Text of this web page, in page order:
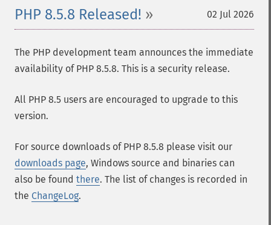
02 Jul 2026
PHP 8.5.8 Released!
The PHP development team announces the immediate
availability of PHP 8.5.8. This is a security release.
All PHP 8.5 users are encouraged to upgrade to this
version.
For source downloads of PHP 8.5.8 please visit our
downloads page, Windows source and binaries can
also be found there. The list of changes is recorded in
the ChangeLog.